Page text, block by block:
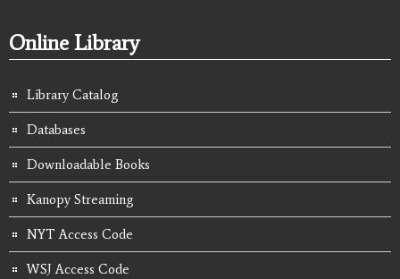
Online Library
Library Catalog
Databases
Downloadable Books
Kanopy Streaming
NYT Access Code
WSJ Access Code